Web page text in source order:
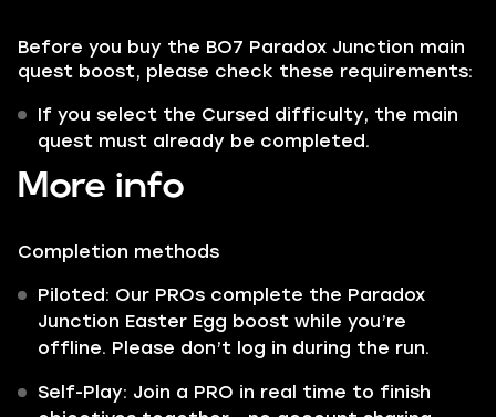
Before you buy the BO7 Paradox Junction main
quest boost, please check these requirements:
If you select the Cursed difficulty, the main
quest must already be completed.
More info
Completion methods
Piloted: Our PROs complete the Paradox
Junction Easter Egg boost while you’re
offline. Please don’t log in during the run.
Self-Play: Join a PRO in real time to finish